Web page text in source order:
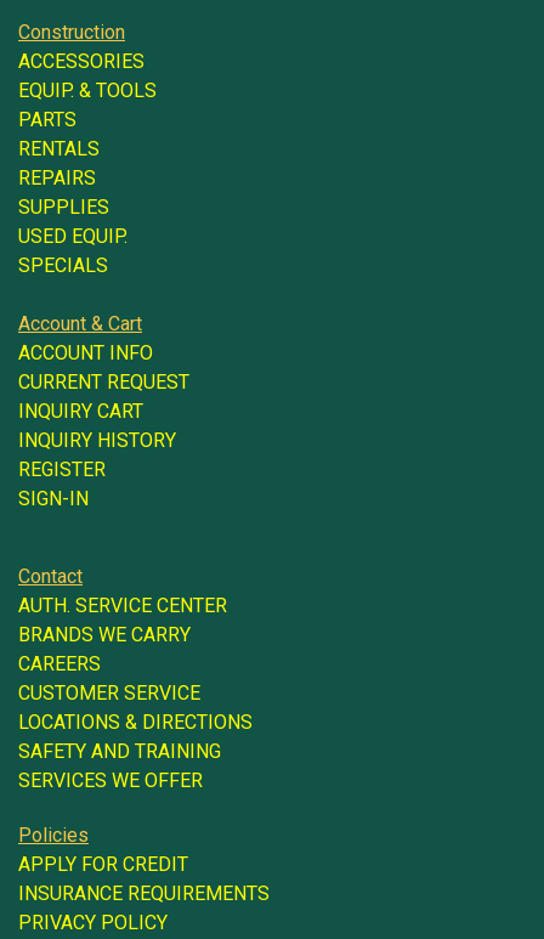
Construction
ACCESSORIES
EQUIP. & TOOLS
PARTS
RENTALS
REPAIRS
SUPPLIES
USED EQUIP.
SPECIALS
Account & Cart
ACCOUNT INFO
CURRENT REQUEST
INQUIRY CART
INQUIRY HISTORY
REGISTER
SIGN-IN
Contact
AUTH. SERVICE CENTER
BRANDS WE CARRY
CAREERS
CUSTOMER SERVICE
LOCATIONS & DIRECTIONS
SAFETY AND TRAINING
SERVICES WE OFFER
Policies
APPLY FOR CREDIT
INSURANCE REQUIREMENTS
PRIVACY POLICY